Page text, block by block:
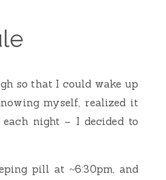
so that I could wake up
myself, realized it
night – I decided to
pill at ~6:30pm, and